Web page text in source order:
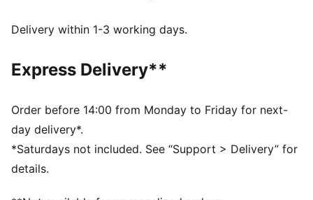
DETAILS
Main material type: Tricot
Hooded
Length: Regular
PUMA x HYROX branding details
Delivery within 1-3 working days.
Express Delivery**
Order before 14:00 from Monday to Friday for next-
day delivery*.
*Saturdays not included. See “Support > Delivery” for
details.